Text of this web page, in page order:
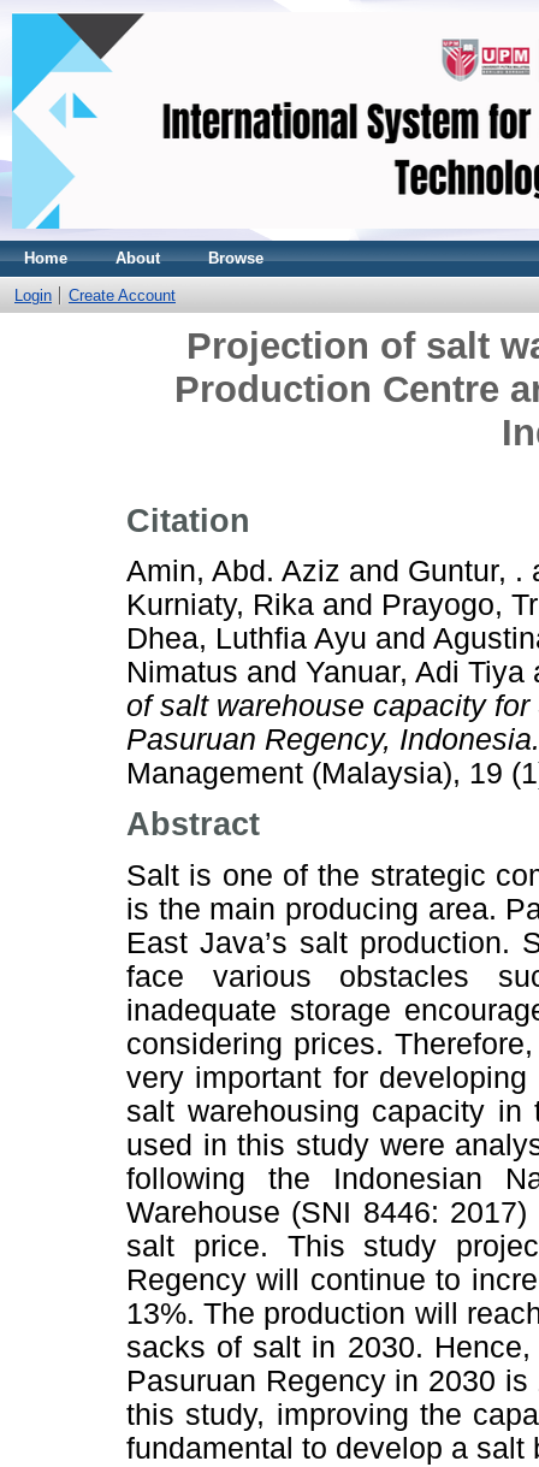
Home About Browse
Login Create Account
Projection of salt
Production Centre
Citation
Amin, Abd. Aziz and Guntur, .
Kurniaty, Rika and Prayogo,
Dhea, Luthfia Ayu and
Nimatus and Yanuar, Adi Tiya
of salt warehouse capacity
Pasuruan Regency, Indonesia.
Management (Malaysia), 19
Abstract
Salt is one of the strategic
is the main producing area.
East Java’s salt production.
face various obstacles
inadequate storage
considering prices.
very important for
salt warehousing capacity in
used in this study were
following the Indonesian
Warehouse (SNI 8446:
salt price. This study
Regency will continue to
13%. The production will
sacks of salt in 2030.
Pasuruan Regency in 2030
this study, improving the
fundamental to develop a